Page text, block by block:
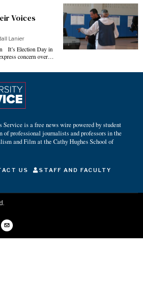
Voices
Lanier
It’s Election Day in
concern over…
is a free news wire powered by student
professional journalists and professors in the
and Film at the Cathy Hughes School of
US
STAFF AND FACULTY